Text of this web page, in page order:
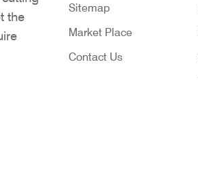
the
Sitemap
Market Place
Contact Us